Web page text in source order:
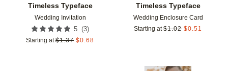
Timeless Typeface
Wedding Invitation
5 (3)
Starting at $1.37 $0.68
Timeless Typeface
Wedding Enclosure Card
Starting at $1.02 $0.51